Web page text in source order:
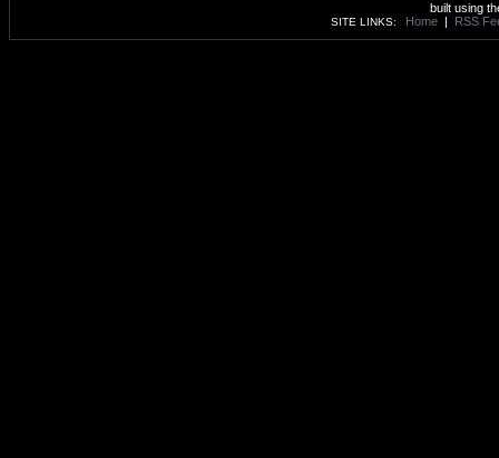
built using
SITE LINKS: Home | RSS